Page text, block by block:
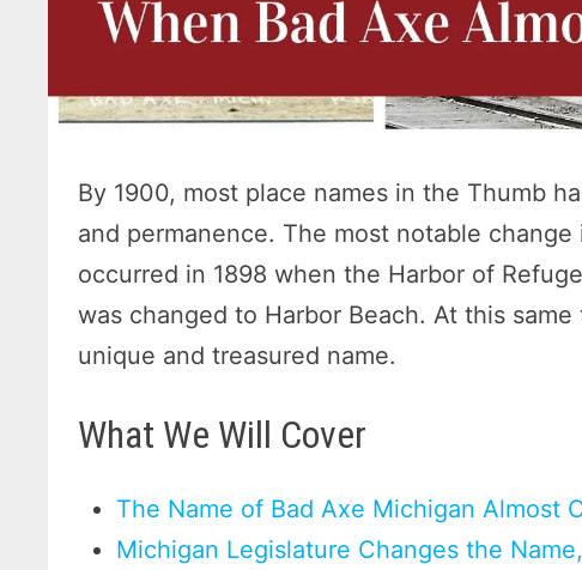
By 1900, most place names in the Thumb
and permanence. The most notable
occurred in 1898 when the Harbor of
was changed to Harbor Beach. At this
unique and treasured name.
What We Will Cover
The Name of Bad Axe Michigan Almost
Michigan Legislature Changes the